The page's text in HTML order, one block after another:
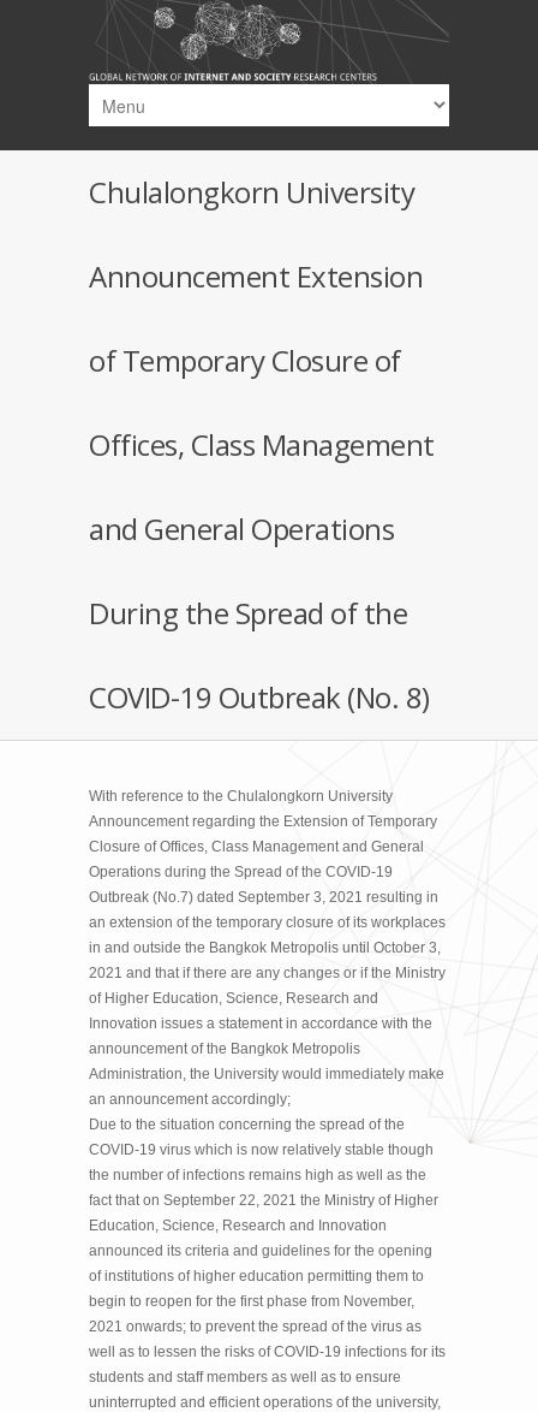
Skip to main content
Chulalongkorn University
Announcement Extension
of Temporary Closure of
Offices, Class Management
and General Operations
During the Spread of the
COVID-19 Outbreak (No. 8)
With reference to the Chulalongkorn University
Announcement regarding the Extension of Temporary
Closure of Offices, Class Management and General
Operations during the Spread of the COVID-19
Outbreak (No.7) dated September 3, 2021 resulting in
an extension of the temporary closure of its workplaces
in and outside the Bangkok Metropolis until October 3,
2021 and that if there are any changes or if the Ministry
of Higher Education, Science, Research and
Innovation issues a statement in accordance with the
announcement of the Bangkok Metropolis
Administration, the University would immediately make
an announcement accordingly;
Due to the situation concerning the spread of the
COVID-19 virus which is now relatively stable though
the number of infections remains high as well as the
fact that on September 22, 2021 the Ministry of Higher
Education, Science, Research and Innovation
announced its criteria and guidelines for the opening
of institutions of higher education permitting them to
begin to reopen for the first phase from November,
2021 onwards; to prevent the spread of the virus as
well as to lessen the risks of COVID-19 infections for its
students and staff members as well as to ensure
uninterrupted and efficient operations of the university,